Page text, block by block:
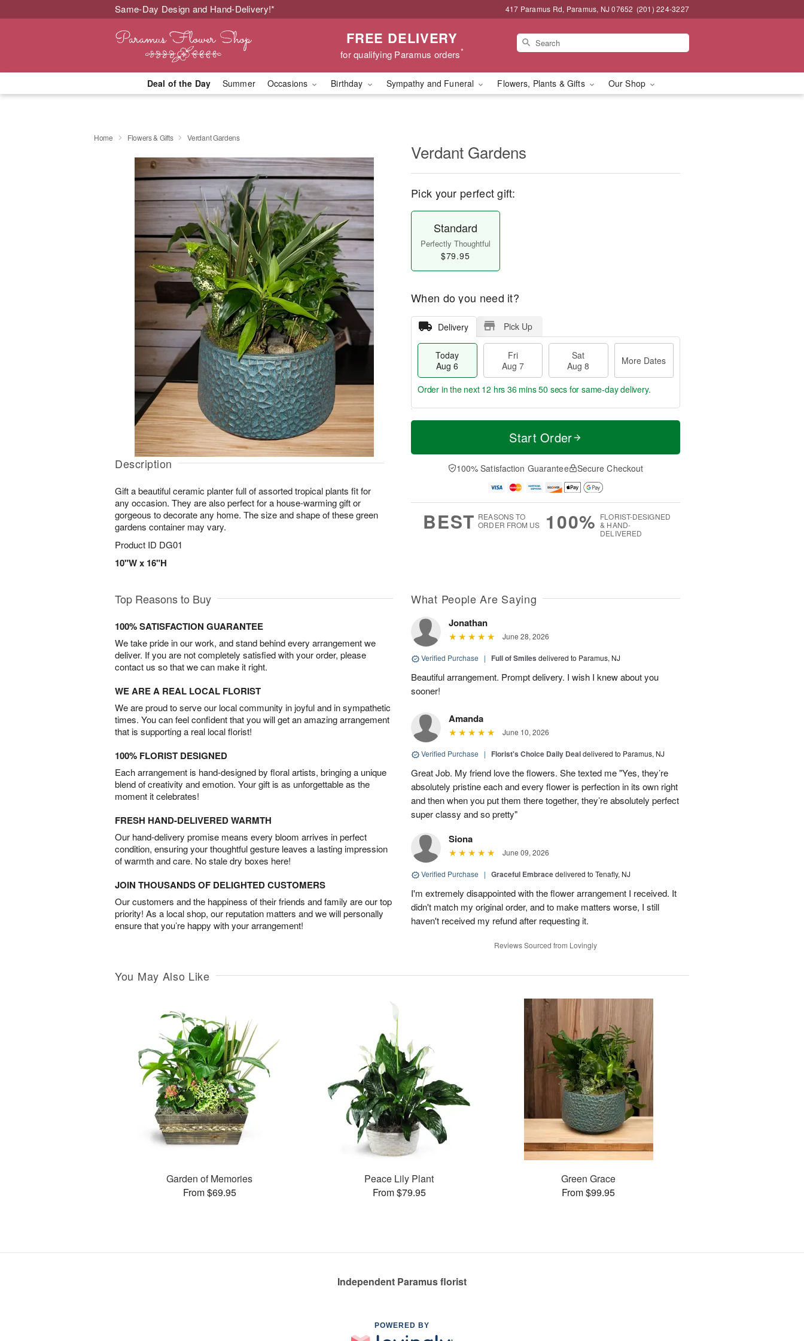
Same-Day Design and Hand-Delivery!* 417 Paramus Rd, Paramus, NJ 07652 (201) 224-3227
FREE DELIVERY
for qualifying Paramus orders*
Deal of the Day Summer Occasions Birthday Sympathy and Funeral Flowers, Plants & Gifts Our Shop
Home Flowers & Gifts Verdant Gardens
Description
Gift a beautiful ceramic planter full of assorted tropical plants fit for
any occasion. They are also perfect for a house-warming gift or
gorgeous to decorate any home. The size and shape of these green
gardens container may vary.
Product ID DG01
10"W x 16"H
Verdant Gardens
Pick your perfect gift:
Standard
Perfectly Thoughtful
$79.95
When do you need it?
Delivery Pick Up
Today
Aug 6
Fri
Aug 7
Sat
Aug 8
More Dates
T
a
t
A
u
M
e
D
a
Order in the next 12 hrs 36 mins 49 secs for same-day delivery.
Start Order
100% Satisfaction Guarantee Secure Checkout
BEST REASONS TO
ORDER FROM US
100% FLORIST-DESIGNED
& HAND-
DELIVERED
Top Reasons to Buy
100% SATISFACTION GUARANTEE
We take pride in our work, and stand behind every arrangement we
deliver. If you are not completely satisfied with your order, please
contact us so that we can make it right.
WE ARE A REAL LOCAL FLORIST
We are proud to serve our local community in joyful and in sympathetic
times. You can feel confident that you will get an amazing arrangement
that is supporting a real local florist!
100% FLORIST DESIGNED
Each arrangement is hand-designed by floral artists, bringing a unique
blend of creativity and emotion. Your gift is as unforgettable as the
moment it celebrates!
FRESH HAND-DELIVERED WARMTH
Our hand-delivery promise means every bloom arrives in perfect
condition, ensuring your thoughtful gesture leaves a lasting impression
of warmth and care. No stale dry boxes here!
JOIN THOUSANDS OF DELIGHTED CUSTOMERS
Our customers and the happiness of their friends and family are our top
priority! As a local shop, our reputation matters and we will personally
ensure that you’re happy with your arrangement!
What People Are Saying
Jonathan
June 28, 2026
Verified Purchase | Full of Smiles delivered to Paramus, NJ
Beautiful arrangement. Prompt delivery. I wish I knew about you
sooner!
Amanda
June 10, 2026
Verified Purchase | Florist's Choice Daily Dealdelivered to Paramus, NJ
Great Job. My friend love the flowers. She texted me "Yes, they’re
absolutely pristine each and every flower is perfection in its own right
and then when you put them there together, they’re absolutely perfect
super classy and so pretty"
Siona
June 09, 2026
Verified Purchase | Graceful Embracedelivered to Tenafly, NJ
I'm extremely disappointed with the flower arrangement I received. It
didn't match my original order, and to make matters worse, I still
haven't received my refund after requesting it.
Reviews Sourced from Lovingly
You May Also Like
Garden of Memories
From $69.95
Peace Lily Plant
From $79.95
Green Grace
From $99.95
Independent Paramus florist
POWERED BY